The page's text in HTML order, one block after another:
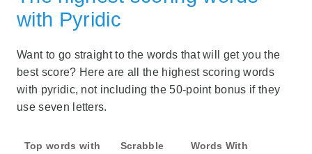
with Pyridic
Want to go straight to the words that will get you the
best score? Here are all the highest scoring words
with pyridic, not including the 50-point bonus if they
use seven letters.
Top words with
Scrabble
Words With